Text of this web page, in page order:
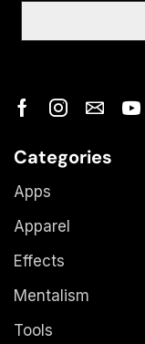
Categories
Apps
Apparel
Effects
Mentalism
Tools